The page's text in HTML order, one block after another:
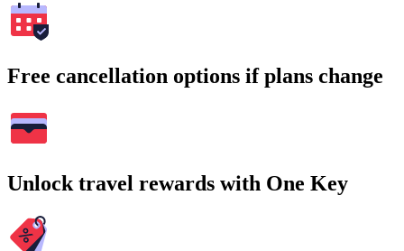
Free cancellation options if plans change
Unlock travel rewards with One Key